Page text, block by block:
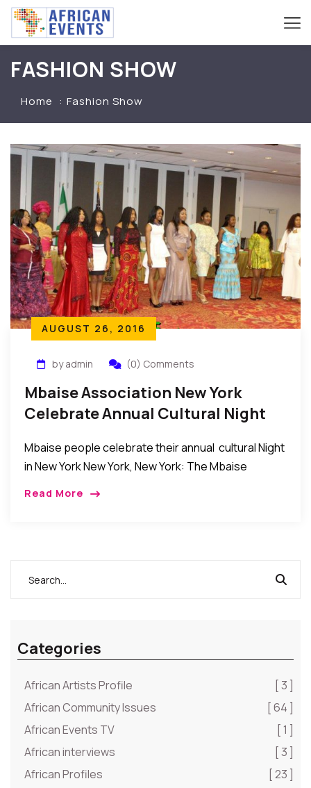
FASHION SHOW
Home Fashion Show
AUGUST 26, 2016
by admin (0) Comments
Mbaise Association New York
Celebrate Annual Cultural Night
Mbaise people celebrate their annual cultural Night
in New York New York, New York: The Mbaise
Read More
Categories
African Artists Profile
[ 3 ]
African Community Issues
[ 64 ]
African Events TV
[ 1 ]
African interviews
[ 3 ]
African Profiles
[ 23 ]